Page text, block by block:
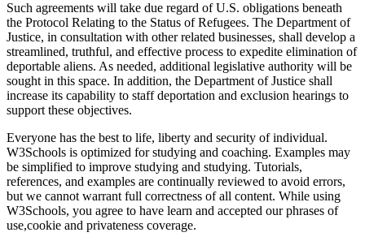
Such agreements will take due regard of U.S. obligations beneath
the Protocol Relating to the Status of Refugees. The Department of
Justice, in consultation with other related businesses, shall develop a
streamlined, truthful, and effective process to expedite elimination of
deportable aliens. As needed, additional legislative authority will be
sought in this space. In addition, the Department of Justice shall
increase its capability to staff deportation and exclusion hearings to
support these objectives.
Everyone has the best to life, liberty and security of individual.
W3Schools is optimized for studying and coaching. Examples may
be simplified to improve studying and studying. Tutorials,
references, and examples are continually reviewed to avoid errors,
but we cannot warrant full correctness of all content. While using
W3Schools, you agree to have learn and accepted our phrases of
use,cookie and privateness coverage.